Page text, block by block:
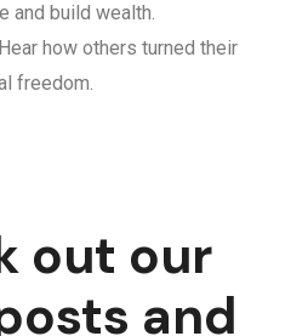
and build wealth.
how others turned their
freedom.
out our
and